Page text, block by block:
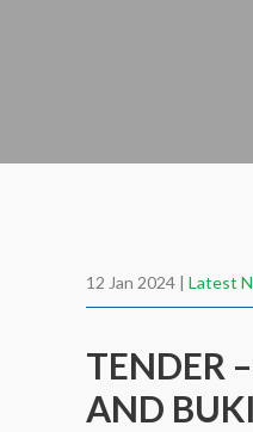
12 Jan 2024 | Latest
TENDER
AND